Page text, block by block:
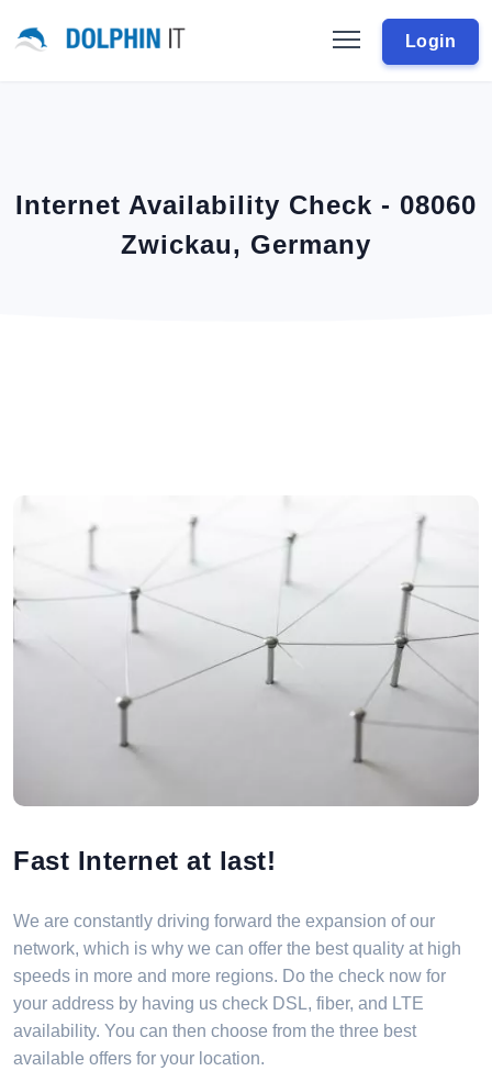
Login
Internet Availability Check - 08060
Zwickau, Germany
Fast Internet at last!
We are constantly driving forward the expansion of our
network, which is why we can offer the best quality at high
speeds in more and more regions. Do the check now for
your address by having us check DSL, fiber, and LTE
availability. You can then choose from the three best
available offers for your location.